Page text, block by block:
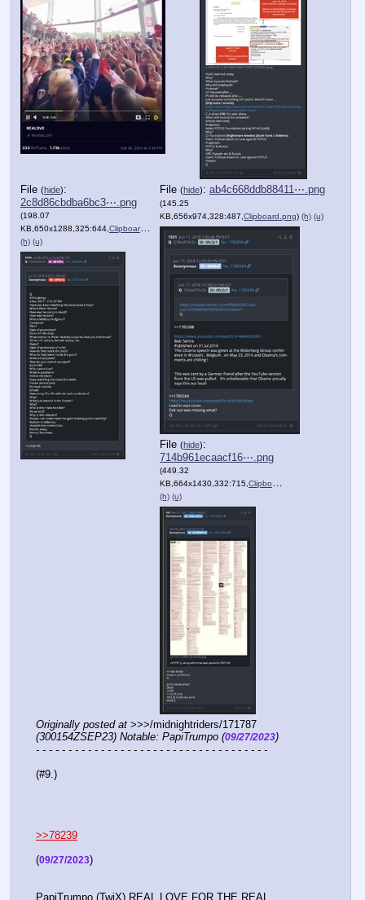
File (hide):
2c8d86cbdba6bc3⋯.png
(198.07
KB,650x1288,325:644, Clipboard.png
)
(h) (u)
File (hide): ab4c668ddb88411⋯.png
(145.25
KB,656x974,328:487, Clipboard.png) (h) (u)
File (hide):
714b961ecaacf16⋯.png
(449.32
KB,664x1430,332:715, Clipboard.png
(h) (u)
Originally posted at
(300154ZSEP23) Notable: PapiTrumpo (09/27/2023)
- - - - - - - - - - - - - - - - - - - - - - - - - - - - - - - - - - - -
(#9.)
>>78239
(09/27/2023)
PapiTrumpo (TwiX) REAL LOVE FOR THE REAL